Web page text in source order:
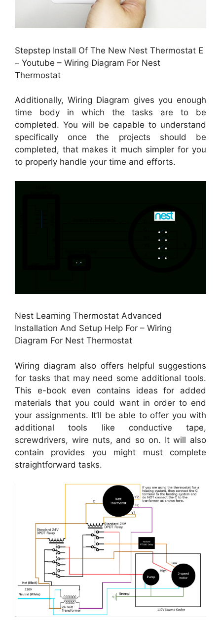
Stepstep Install Of The New Nest Thermostat E
– Youtube – Wiring Diagram For Nest
Thermostat
Additionally, Wiring Diagram gives you enough
time body in which the tasks are to be
completed. You will be capable to understand
specifically once the projects should be
completed, that makes it much simpler for you
to properly handle your time and efforts.
Nest Learning Thermostat Advanced
Installation And Setup Help For – Wiring
Diagram For Nest Thermostat
Wiring diagram also offers helpful suggestions
for tasks that may need some additional tools.
This e-book even contains ideas for added
materials that you could want in order to end
your assignments. It’ll be able to offer you with
additional tools like conductive tape,
screwdrivers, wire nuts, and so on. It will also
contain provides you might must complete
straightforward tasks.